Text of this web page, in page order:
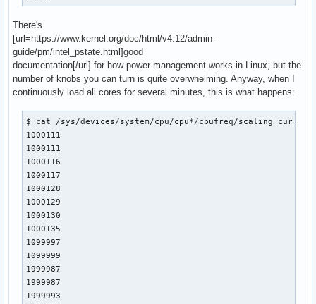
There's
[url=https://www.kernel.org/doc/html/v4.12/admin-
guide/pm/intel_pstate.html]good
documentation[/url] for how power management works in Linux, but the
number of knobs you can turn is quite overwhelming. Anyway, when I
continuously load all cores for several minutes, this is what happens:
$ cat /sys/devices/system/cpu/cpu*/cpufreq/
1000111
1000111
1000116
1000117
1000128
1000129
1000130
1000135
1099997
1099999
1999987
1999987
1999993